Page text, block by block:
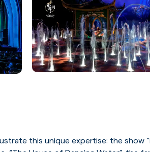
this unique expertise: the show